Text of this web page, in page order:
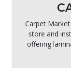
Carpet
store and
offering